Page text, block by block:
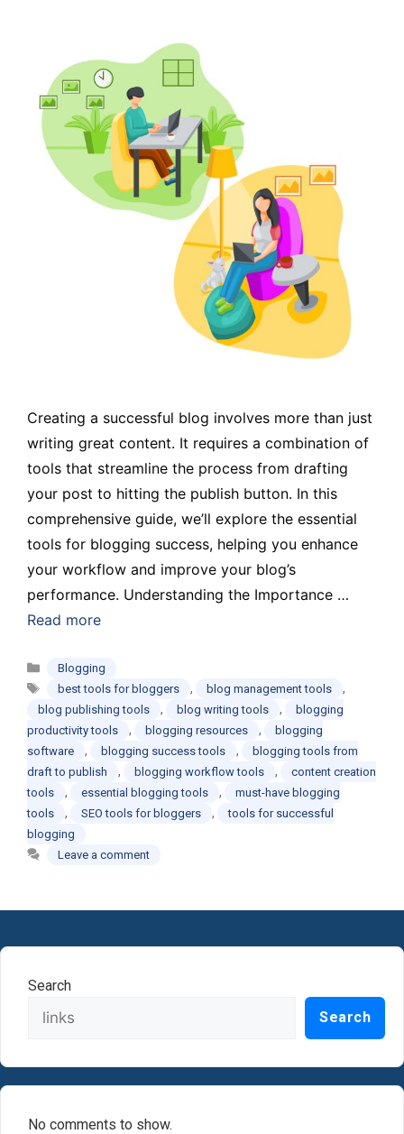
Creating a successful blog involves more than just
writing great content. It requires a combination of
tools that streamline the process from drafting
your post to hitting the publish button. In this
comprehensive guide, we’ll explore the essential
tools for blogging success, helping you enhance
your workflow and improve your blog’s
performance. Understanding the Importance …
Read more
Categories
Blogging
Tags
best tools for bloggers , blog management tools ,
blog publishing tools , blog writing tools ,
blogging
productivity tools
, blogging resources ,
blogging
software
, blogging success tools ,
blogging tools from
draft to publish
, blogging workflow tools ,
content creation
tools
, essential blogging tools ,
must-have blogging
tools
, SEO tools for bloggers ,
tools for successful
blogging
Leave a comment
Search
Search
No comments to show.